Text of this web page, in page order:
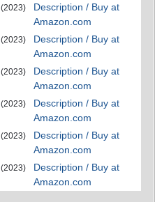
(2023)
Description / Buy at
Amazon.com
(2023)
Description / Buy at
Amazon.com
(2023)
Description / Buy at
Amazon.com
(2023)
Description / Buy at
Amazon.com
(2023)
Description / Buy at
Amazon.com
(2023)
Description / Buy at
Amazon.com